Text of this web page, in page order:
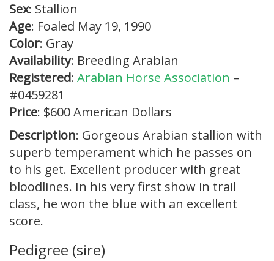
Sex: Stallion
Age: Foaled May 19, 1990
Color: Gray
Availability: Breeding Arabian
Registered: Arabian Horse Association –
#0459281
Price: $600 American Dollars
Description: Gorgeous Arabian stallion with
superb temperament which he passes on
to his get. Excellent producer with great
bloodlines. In his very first show in trail
class, he won the blue with an excellent
score.
Pedigree (sire)